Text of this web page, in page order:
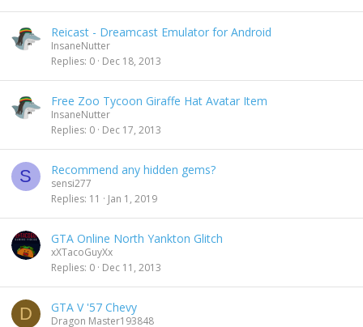
Reicast - Dreamcast Emulator for Android
InsaneNutter
Replies 0 Dec 18, 2013
Free Zoo Tycoon Giraffe Hat Avatar Item
InsaneNutter
Replies 0 Dec 17, 2013
S Recommend any hidden gems?
sensi277
Replies 11 Jan 1, 2019
GTA Online North Yankton Glitch
xXTacoGuyXx
Replies 0 Dec 11, 2013
D GTA V '57 Chevy
Dragon Master193848